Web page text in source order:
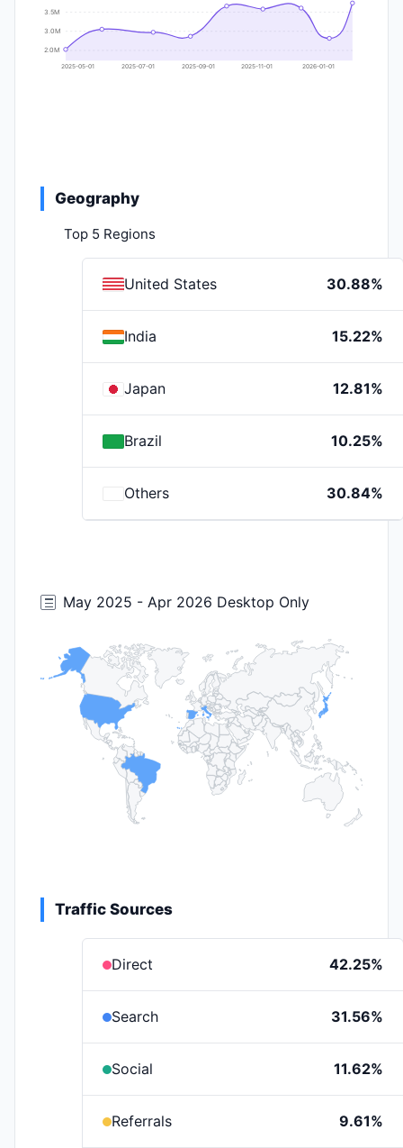
3.5M
3.0M
2.0M
2025-05-01 2025-07-01 2025-09-01 2025-11-01 2026-01-01
Geography
Top 5 Regions
United States 30.88%
India 15.22%
Japan 12.81%
Brazil 10.25%
Others 30.84%
May 2025 - Apr 2026 Desktop Only
Traffic Sources
Direct 42.25%
Search 31.56%
Social 11.62%
Referrals 9.61%